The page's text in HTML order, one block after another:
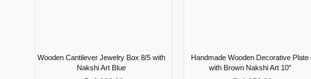
Wooden Cantilever Jewelry Box 8/5 with
Nakshi Art Blue
Handmade Wooden Decorative Plate
with Brown Nakshi Art 10″